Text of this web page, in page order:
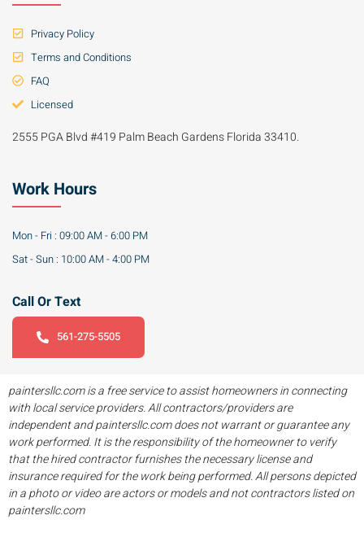
Privacy Policy
Terms and Conditions
FAQ
Licensed
2555 PGA Blvd #419 Palm Beach Gardens Florida 33410.
Work Hours
Mon - Fri : 09:00 AM - 6:00 PM
Sat - Sun : 10:00 AM - 4:00 PM
Call Or Text
561-275-5505
paintersllc.com is a free service to assist homeowners in connecting
with local service providers. All contractors/providers are
independent and paintersllc.com does not warrant or guarantee any
work performed. It is the responsibility of the homeowner to verify
that the hired contractor furnishes the necessary license and
insurance required for the work being performed. All persons depicted
in a photo or video are actors or models and not contractors listed on
paintersllc.com